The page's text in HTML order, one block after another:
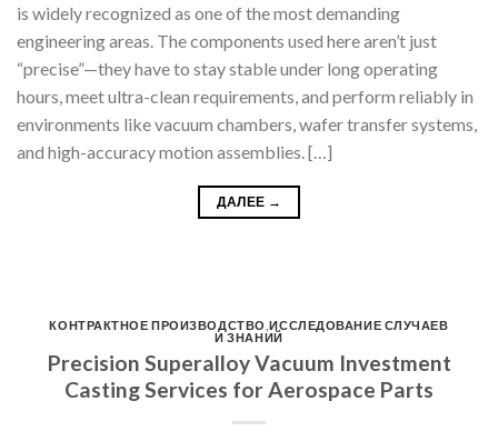
is widely recognized as one of the most demanding
engineering areas. The components used here aren’t just
“precise”—they have to stay stable under long operating
hours, meet ultra-clean requirements, and perform reliably in
environments like vacuum chambers, wafer transfer systems,
and high-accuracy motion assemblies. […]
ДАЛЕЕ →
КОНТРАКТНОЕ ПРОИЗВОДСТВО ,ИССЛЕДОВАНИЕ СЛУЧАЕВ
И ЗНАНИЙ
Precision Superalloy Vacuum Investment
Casting Services for Aerospace Parts